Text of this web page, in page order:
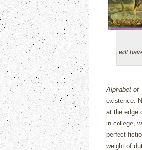
will
Alphabet of
existence.
at the edge
in college,
perfect
weight of